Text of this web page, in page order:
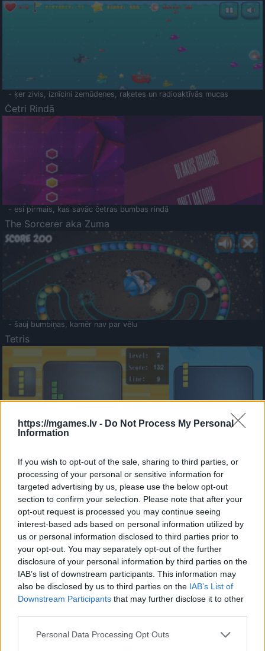
https://mgames.lv - Do Not Process My Personal
Information
If you wish to opt-out of the sale, sharing to third parties, or
processing of your personal or sensitive information for
targeted advertising by us, please use the below opt-out
section to confirm your selection. Please note that after your
opt-out request is processed you may continue seeing
interest-based ads based on personal information utilized by
us or personal information disclosed to third parties prior to
your opt-out. You may separately opt-out of the further
disclosure of your personal information by third parties on the
IAB’s list of downstream participants. This information may
also be disclosed by us to third parties on the IAB’s List of
Downstream Participants that may further disclose it to other
Please note that this website/app uses one or more Google
Personal Data Processing Opt Outs
- ķer zivis, iznīcini zemūdenes, raķetes un radioaktīvās mucas
Četri Rindā
- esi pirmais, kas savāc četras bumbas rindā
The Sorcerer aka Zuma
- šauj bumbiņas, kamēr nav par vēlu
Tetris
- sameklē vienādas saldumu kārtis.
Bīdāmā Puzzle